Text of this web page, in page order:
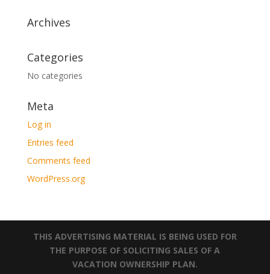
Archives
Categories
No categories
Meta
Log in
Entries feed
Comments feed
WordPress.org
THIS ADVERTISING MATERIAL IS BEING USED FOR
THE PURPOSE OF SOLICITING SALES OF A
VACATION OWNERSHIP PLAN.